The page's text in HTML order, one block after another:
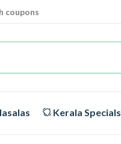
coupons
Rs.1999/-
Kerala Specials